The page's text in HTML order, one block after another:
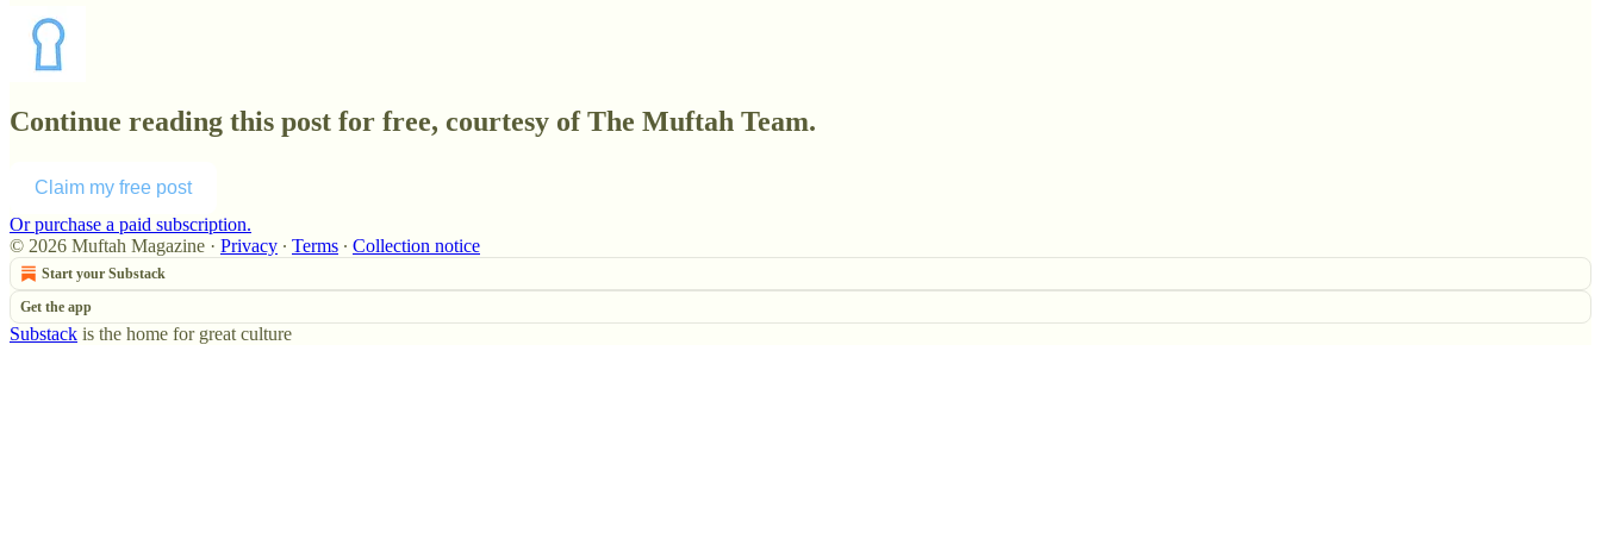
Continue reading this post for free, courtesy of The Muftah Team.
Claim my free post
Or purchase a paid subscription.
© 2026 Muftah Magazine · Privacy ∙ Terms ∙ Collection notice
Start your Substack
Get the app
Substack is the home for great culture